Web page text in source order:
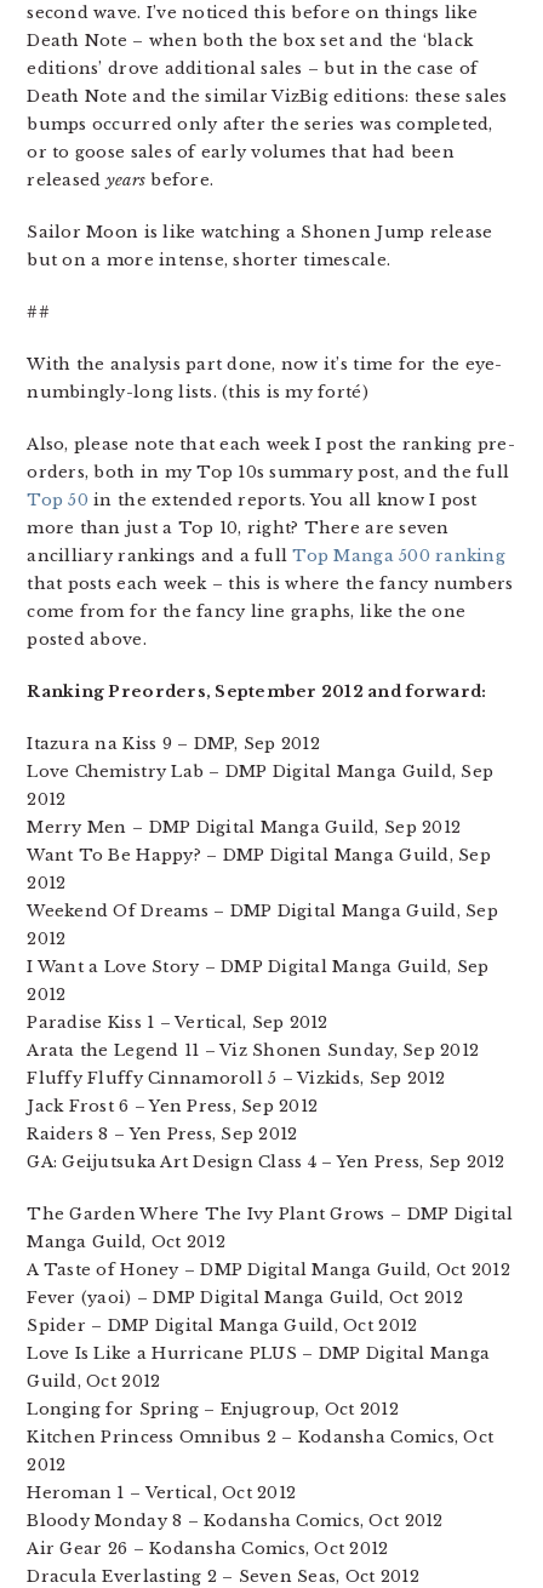
second wave. I’ve noticed this before on things like
Death Note – when both the box set and the ‘black
editions’ drove additional sales – but in the case of
Death Note and the similar VizBig editions: these sales
bumps occurred only after the series was completed,
or to goose sales of early volumes that had been
released years before.
Sailor Moon is like watching a Shonen Jump release
but on a more intense, shorter timescale.
##
With the analysis part done, now it’s time for the eye-
numbingly-long lists. (this is my forté)
Also, please note that each week I post the ranking pre-
orders, both in my Top 10s summary post, and the full
Top 50 in the extended reports. You all know I post
more than just a Top 10, right? There are seven
ancilliary rankings and a fullTop Manga 500 ranking
that posts each week – this is where the fancy numbers
come from for the fancy line graphs, like the one
posted above.
Ranking Preorders, September 2012 and forward:
Itazura na Kiss 9 – DMP, Sep 2012
Love Chemistry Lab – DMP Digital Manga Guild, Sep
2012
Merry Men – DMP Digital Manga Guild, Sep 2012
Want To Be Happy? – DMP Digital Manga Guild, Sep
2012
Weekend Of Dreams – DMP Digital Manga Guild, Sep
2012
I Want a Love Story – DMP Digital Manga Guild, Sep
2012
Paradise Kiss 1 – Vertical, Sep 2012
Arata the Legend 11 – Viz Shonen Sunday, Sep 2012
Fluffy Fluffy Cinnamoroll 5 – Vizkids, Sep 2012
Jack Frost 6 – Yen Press, Sep 2012
Raiders 8 – Yen Press, Sep 2012
GA: Geijutsuka Art Design Class 4 – Yen Press, Sep 2012
The Garden Where The Ivy Plant Grows – DMP Digital
Manga Guild, Oct 2012
A Taste of Honey – DMP Digital Manga Guild, Oct 2012
Fever (yaoi) – DMP Digital Manga Guild, Oct 2012
Spider – DMP Digital Manga Guild, Oct 2012
Love Is Like a Hurricane PLUS – DMP Digital Manga
Guild, Oct 2012
Longing for Spring – Enjugroup, Oct 2012
Kitchen Princess Omnibus 2 – Kodansha Comics, Oct
2012
Heroman 1 – Vertical, Oct 2012
Bloody Monday 8 – Kodansha Comics, Oct 2012
Air Gear 26 – Kodansha Comics, Oct 2012
Dracula Everlasting 2 – Seven Seas, Oct 2012